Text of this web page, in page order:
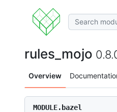
rules_mojo
Overview
MODULE.bazel